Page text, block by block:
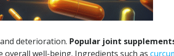
deterioration. Popular joint
well-being. Ingredients such as